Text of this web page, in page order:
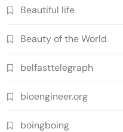
Beautiful life
Beauty of the World
belfasttelegraph
bioengineer.org
boingboing